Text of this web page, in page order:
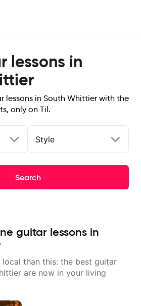
lessons in
lessons in South Whittier with the
only on Til.
Style
Search
guitar lessons in
than this: the best guitar
are now in your living